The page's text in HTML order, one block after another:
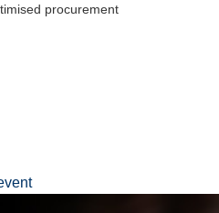
procurement